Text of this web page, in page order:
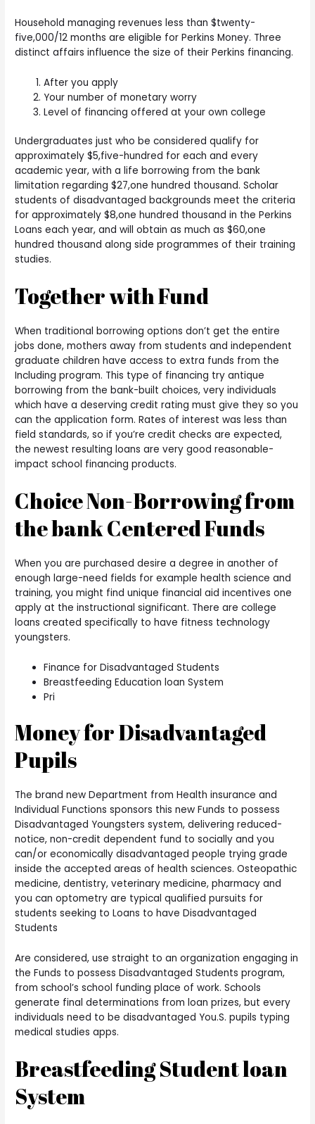
Household managing revenues less than $twenty-
five,000/12 months are eligible for Perkins Money. Three
distinct affairs influence the size of their Perkins financing.
After you apply
Your number of monetary worry
Level of financing offered at your own college
Undergraduates just who be considered qualify for
approximately $5,five-hundred for each and every
academic year, with a life borrowing from the bank
limitation regarding $27,one hundred thousand. Scholar
students of disadvantaged backgrounds meet the criteria
for approximately $8,one hundred thousand in the Perkins
Loans each year, and will obtain as much as $60,one
hundred thousand along side programmes of their training
studies.
Together with Fund
When traditional borrowing options don’t get the entire
jobs done, mothers away from students and independent
graduate children have access to extra funds from the
Including program. This type of financing try antique
borrowing from the bank-built choices, very individuals
which have a deserving credit rating must give they so you
can the application form. Rates of interest was less than
field standards, so if you’re credit checks are expected,
the newest resulting loans are very good reasonable-
impact school financing products.
Choice Non-Borrowing from
the bank Centered Funds
When you are purchased desire a degree in another of
enough large-need fields for example health science and
training, you might find unique financial aid incentives one
apply at the instructional significant. There are college
loans created specifically to have fitness technology
youngsters.
Finance for Disadvantaged Students
Breastfeeding Education loan System
Pri
Money for Disadvantaged
Pupils
The brand new Department from Health insurance and
Individual Functions sponsors this new Funds to possess
Disadvantaged Youngsters system, delivering reduced-
notice, non-credit dependent fund to socially and you
can/or economically disadvantaged people trying grade
inside the accepted areas of health sciences. Osteopathic
medicine, dentistry, veterinary medicine, pharmacy and
you can optometry are typical qualified pursuits for
students seeking to Loans to have Disadvantaged
Students
Are considered, use straight to an organization engaging in
the Funds to possess Disadvantaged Students program,
from school’s school funding place of work. Schools
generate final determinations from loan prizes, but every
individuals need to be disadvantaged You.S. pupils typing
medical studies apps.
Breastfeeding Student loan
System